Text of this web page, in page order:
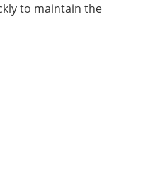
to maintain the